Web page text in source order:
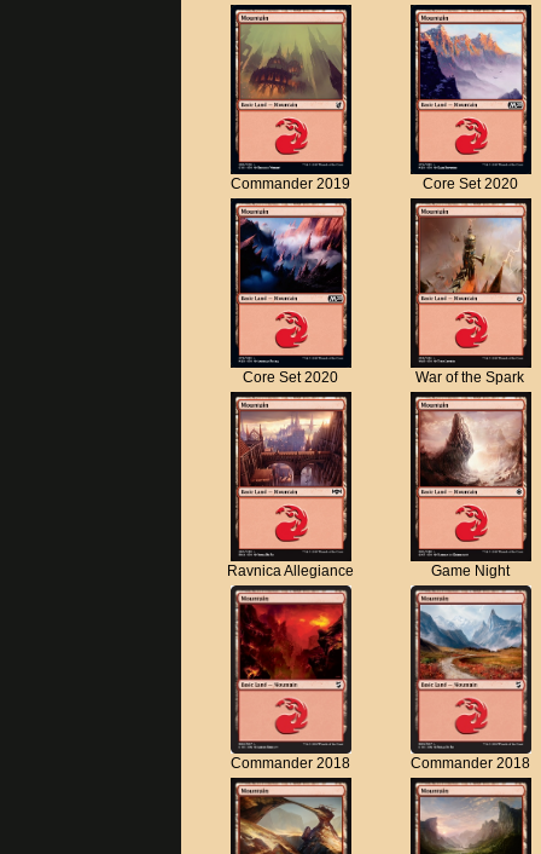
Commander 2019 Core Set 2020
Core Set 2020 War of the Spark
Ravnica Allegiance Game Night
Commander 2018 Commander 2018